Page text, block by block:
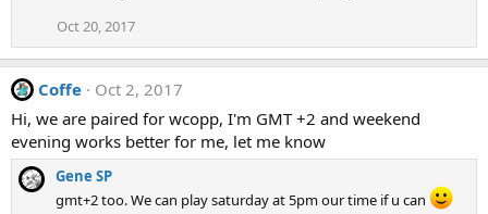
Oct 20, 2017
Coffe
Oct 2, 2017
Hi, we are paired for wcopp, I'm GMT +2 and weekend
evening works better for me, let me know
Gene SP
gmt+2 too. We can play saturday at 5pm our time if u can